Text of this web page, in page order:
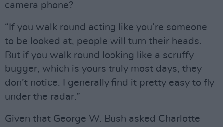
camera phone?
“If you walk round acting like you’re someone
to be looked at, people will turn their heads.
But if you walk round looking like a scruffy
bugger, which is yours truly most days, they
don’t notice. I generally find it pretty easy to fly
under the radar.”
Given that George W. Bush asked Charlotte